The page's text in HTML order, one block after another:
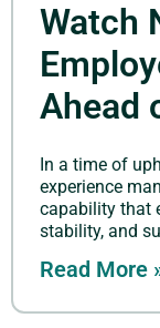
Watch
Ahead
In a time of
experience
capability that
stability, and
Read More